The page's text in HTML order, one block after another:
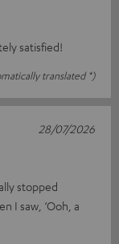
satisfied!
translated *)
stopped
I saw, ‘Ooh, a
28/07/2026